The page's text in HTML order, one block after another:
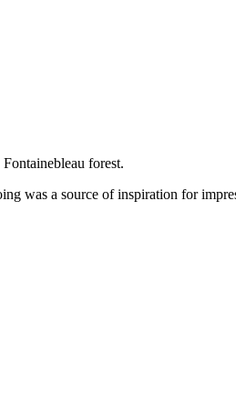
forest.
was a source of inspiration for